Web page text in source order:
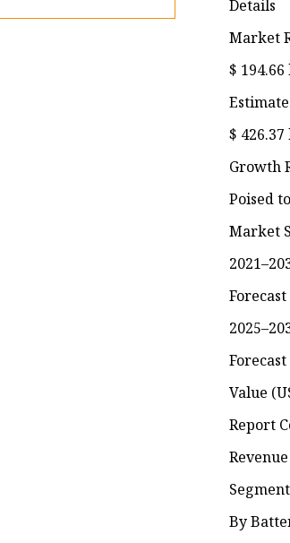
Details
Market
$
$
Growth
Poised
Market
Value
Report
By